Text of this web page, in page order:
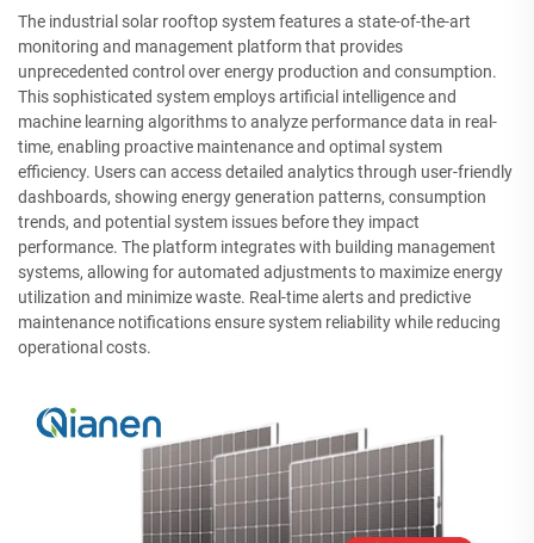
The industrial solar rooftop system features a state-of-the-art
monitoring and management platform that provides
unprecedented control over energy production and consumption.
This sophisticated system employs artificial intelligence and
machine learning algorithms to analyze performance data in real-
time, enabling proactive maintenance and optimal system
efficiency. Users can access detailed analytics through user-friendly
dashboards, showing energy generation patterns, consumption
trends, and potential system issues before they impact
performance. The platform integrates with building management
systems, allowing for automated adjustments to maximize energy
utilization and minimize waste. Real-time alerts and predictive
maintenance notifications ensure system reliability while reducing
operational costs.